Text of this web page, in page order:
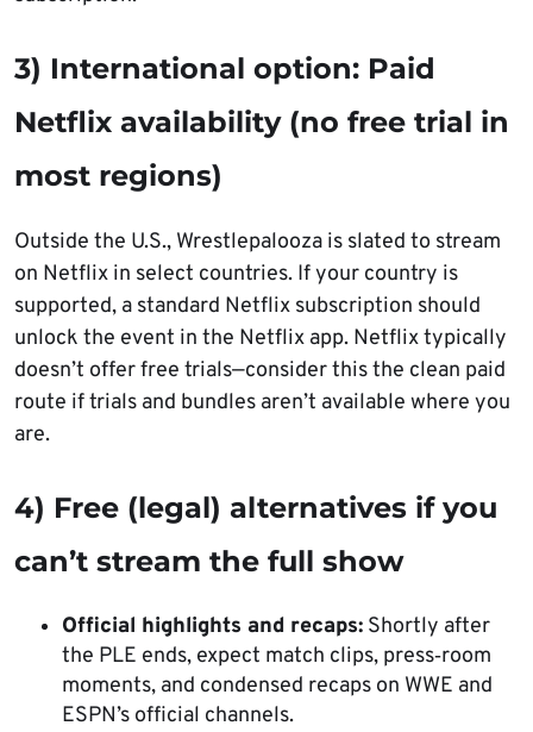
3) International option: Paid
Netflix availability (no free trial in
most regions)
Outside the U.S., Wrestlepalooza is slated to stream
on Netflix in select countries. If your country is
supported, a standard Netflix subscription should
unlock the event in the Netflix app. Netflix typically
doesn’t offer free trials—consider this the clean paid
route if trials and bundles aren’t available where you
are.
4) Free (legal) alternatives if you
can’t stream the full show
Official highlights and recaps: Shortly after
the PLE ends, expect match clips, press‑room
moments, and condensed recaps on WWE and
ESPN’s official channels.